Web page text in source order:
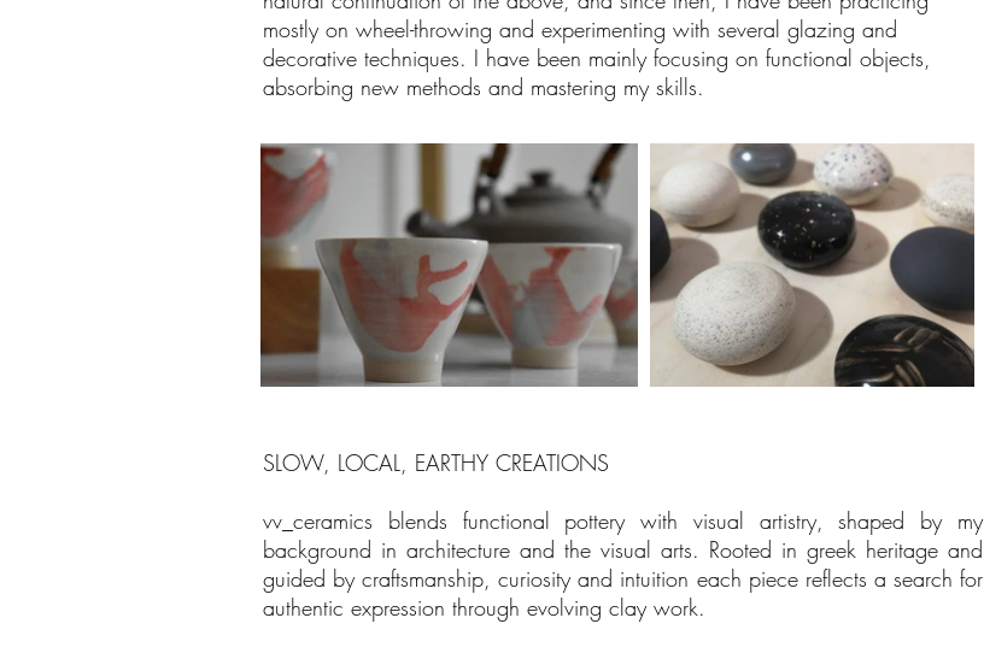
mostly on wheel-throwing and experimenting with several glazing and
decorative techniques. I have been mainly focusing on functional objects,
absorbing new methods and mastering my skills.
SLOW, LOCAL, EARTHY CREATIONS
vv_ceramics blends functional pottery with visual artistry, shaped by my
background in architecture and the visual arts. Rooted in greek heritage and
guided by craftsmanship, curiosity and intuition each piece reflects a search for
authentic expression through evolving clay work.